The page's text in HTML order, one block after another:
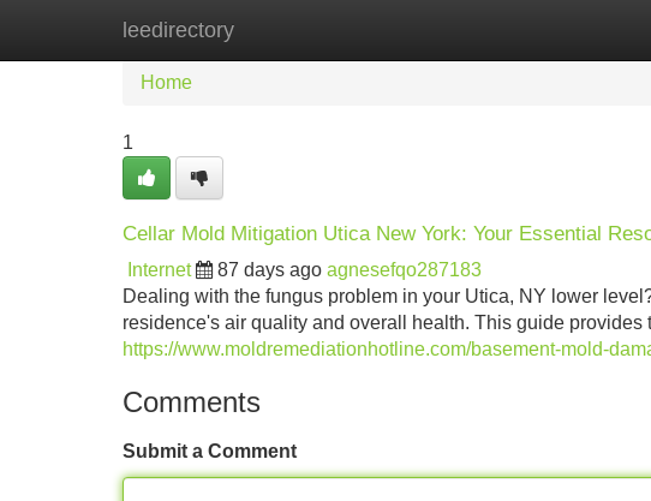
leedirectory
Home
Home
1
Cellar Mold Mitigation Utica New York: Your Essential
Internet 87 days ago agnesefqo287183
Dealing with the fungus problem in your Utica, NY lower
residence's air quality and overall health. This guide provides
https://www.moldremediationhotline.com/basement-mold-
Comments
Submit a Comment